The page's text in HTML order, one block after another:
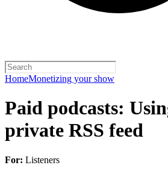
HomeMonetizing your show
Paid podcasts:
private RSS feed
For: Listeners